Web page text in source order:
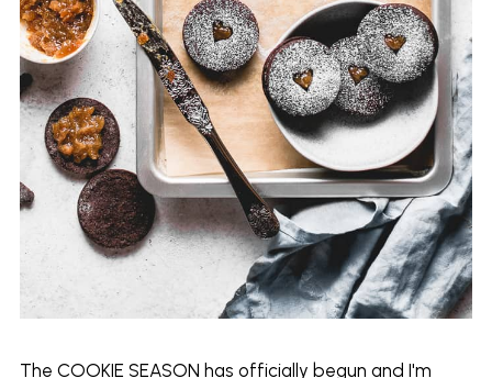
The COOKIE SEASON has officially begun and I'm